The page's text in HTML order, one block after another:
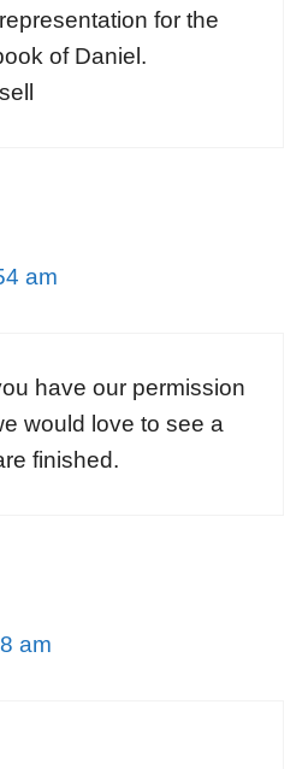
for the
of Daniel.
am
have our permission
would love to see a
finished.
am